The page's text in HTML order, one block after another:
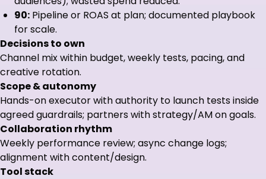
90: Pipeline or ROAS at plan; documented playbook
for scale.
Decisions to own
Channel mix within budget, weekly tests, pacing, and
creative rotation.
Scope & autonomy
Hands-on executor with authority to launch tests inside
agreed guardrails; partners with strategy/AM on goals.
Collaboration rhythm
Weekly performance review; async change logs;
alignment with content/design.
Tool stack